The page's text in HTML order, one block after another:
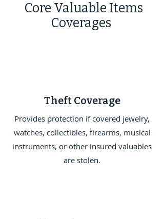
Core Valuable Items
Coverages
Theft Coverage
Provides protection if covered jewelry,
watches, collectibles, firearms, musical
instruments, or other insured valuables
are stolen.